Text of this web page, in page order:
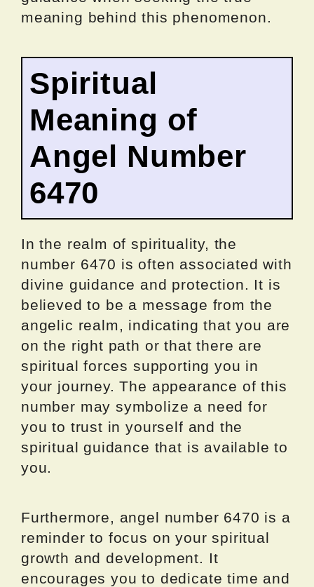
meaning behind this phenomenon.
Spiritual
Meaning of
Angel Number
6470
In the realm of spirituality, the
number 6470 is often associated with
divine guidance and protection. It is
believed to be a message from the
angelic realm, indicating that you are
on the right path or that there are
spiritual forces supporting you in
your journey. The appearance of this
number may symbolize a need for
you to trust in yourself and the
spiritual guidance that is available to
you.
Furthermore, angel number 6470 is a
reminder to focus on your spiritual
growth and development. It
encourages you to dedicate time and